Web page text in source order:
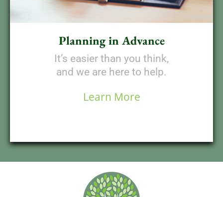
Planning in Advance
It’s easier than you think,
and we are here to help.
Learn More